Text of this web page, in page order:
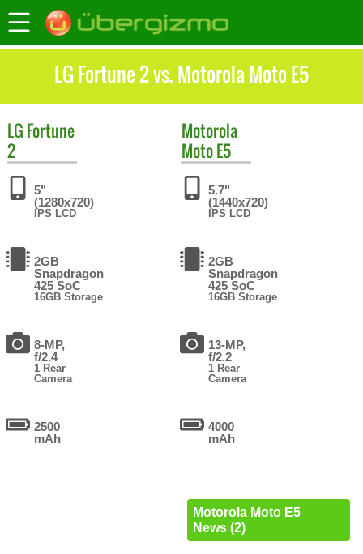
LG Fortune 2 vs. Motorola Moto E5
LG Fortune
2
5"
(1280x720)
IPS LCD
2GB
Snapdragon
425 SoC
16GB Storage
8-MP,
f/2.4
1 Rear
Camera
2500
mAh
Motorola
Moto E5
5.7"
(1440x720)
IPS LCD
2GB
Snapdragon
425 SoC
16GB Storage
13-MP,
f/2.2
1 Rear
Camera
4000
mAh
Motorola Moto E5
News (2)